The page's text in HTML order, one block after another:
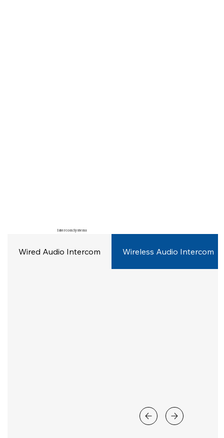
Intercom Systems
Wired Audio Intercom Wireless Audio Intercom